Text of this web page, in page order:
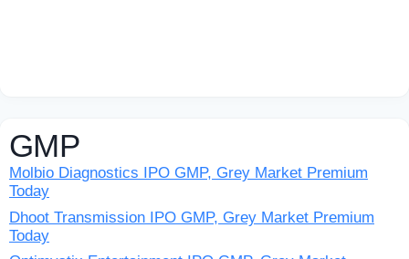
GMP
Molbio Diagnostics IPO GMP, Grey Market Premium
Today
Dhoot Transmission IPO GMP, Grey Market Premium
Today